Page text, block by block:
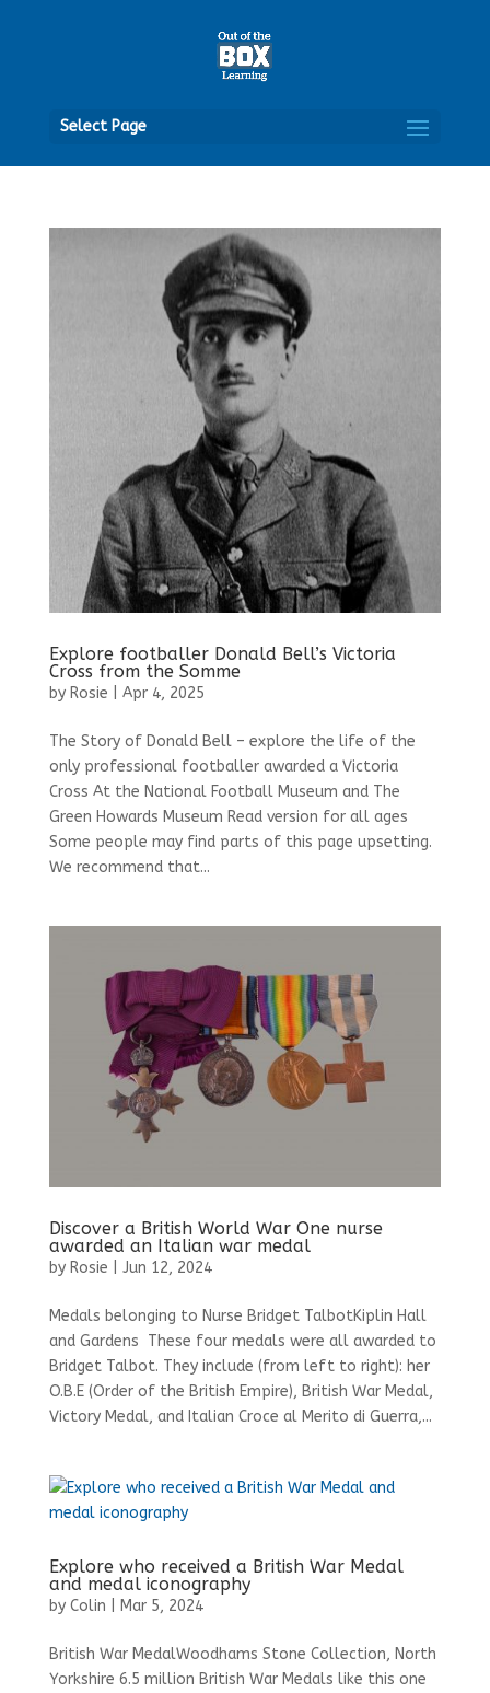
Select Page
Explore footballer Donald Bell’s Victoria
Cross from the Somme
by Rosie Apr 4, 2025
The Story of Donald Bell – explore the life of the
only professional footballer awarded a Victoria
Cross At the National Football Museum and The
Green Howards Museum Read version for all ages
Some people may find parts of this page upsetting.
We recommend that...
Discover a British World War One nurse
awarded an Italian war medal
by Rosie Jun 12, 2024
Medals belonging to Nurse Bridget TalbotKiplin Hall
and Gardens These four medals were all awarded to
Bridget Talbot. They include (from left to right): her
O.B.E (Order of the British Empire), British War Medal,
Victory Medal, and Italian Croce al Merito di Guerra,...
Explore who received a British War Medal
and medal iconography
by Colin Mar 5, 2024
British War MedalWoodhams Stone Collection, North
Yorkshire 6.5 million British War Medals like this one